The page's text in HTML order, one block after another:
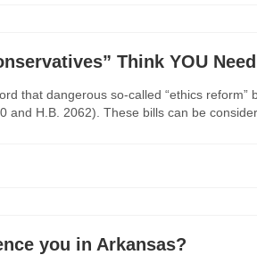
Think YOU
that dangerous so-called “ethics
and H.B. 2062). These bills can be
you in Arkansas?